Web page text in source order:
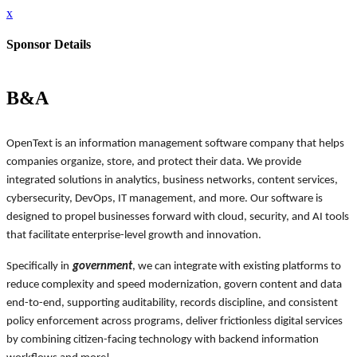
x
Sponsor Details
B&A
OpenText is an information management software company that helps
companies organize, store, and protect their data. We provide
integrated solutions in analytics, business networks, content services,
cybersecurity, DevOps, IT management, and more. Our software is
designed to propel businesses forward with cloud, security, and AI tools
that facilitate enterprise-level growth and innovation.
Specifically in government, we can integrate with existing platforms to
reduce complexity and speed modernization, govern content and data
end-to-end, supporting auditability, records discipline, and consistent
policy enforcement across programs, deliver frictionless digital services
by combining citizen-facing technology with backend information